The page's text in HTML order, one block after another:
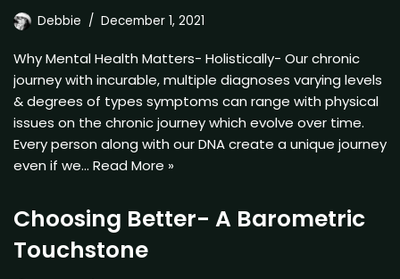
Debbie December 1, 2021
Why Mental Health Matters- Holistically- Our chronic
journey with incurable, multiple diagnoses varying levels
& degrees of types symptoms can range with physical
issues on the chronic journey which evolve over time.
Every person along with our DNA create a unique journey
even if we… Read More »
Choosing Better- A Barometric
Touchstone